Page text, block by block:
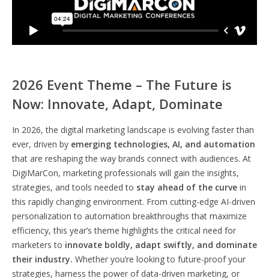
2026 Event Theme – The Future is
Now: Innovate, Adapt, Dominate
In 2026, the digital marketing landscape is evolving faster than
ever, driven by emerging technologies, AI, and automation
that are reshaping the way brands connect with audiences. At
DigiMarCon, marketing professionals will gain the insights,
strategies, and tools needed to stay ahead of the curve in
this rapidly changing environment. From cutting-edge AI-driven
personalization to automation breakthroughs that maximize
efficiency, this year’s theme highlights the critical need for
marketers to innovate boldly, adapt swiftly, and dominate
their industry. Whether you’re looking to future-proof your
strategies, harness the power of data-driven marketing, or